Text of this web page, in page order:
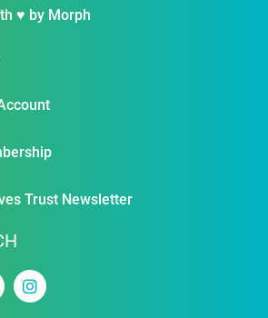
♥ by Morph
Trust Newsletter